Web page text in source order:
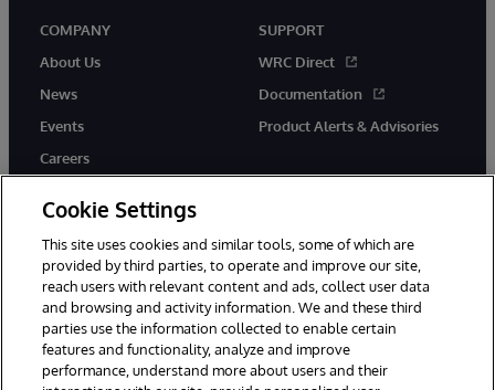
COMPANY
About Us
News
Events
Careers
SUPPORT
WRC Direct
Documentation
Product Alerts & Advisories
twitter instagramyoutubefacebooklinkedin
© 1996-2026 InterSystems Corporation, Boston, MA. All Rights
Cookie Settings
This site uses cookies and similar tools, some of which are
provided by third parties, to operate and improve our site,
reach users with relevant content and ads, collect user data
and browsing and activity information. We and these third
parties use the information collected to enable certain
features and functionality, analyze and improve
performance, understand more about users and their